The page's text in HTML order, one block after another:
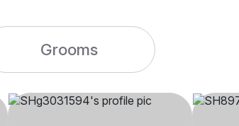
Grooms